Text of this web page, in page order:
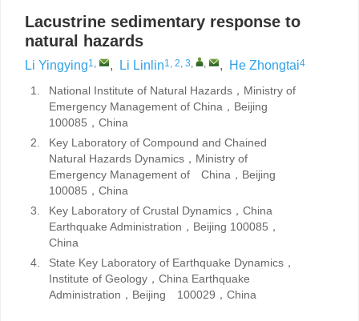
Lacustrine sedimentary response to
natural hazards
Li Yingying1, , Li Linlin1, 2, 3, , , He Zhongtai4
1.
National Institute of Natural Hazards，Ministry of
Emergency Management of China，Beijing
100085，China
2.
Key Laboratory of Compound and Chained
Natural Hazards Dynamics，Ministry of
Emergency Management of China，Beijing
100085，China
3.
Key Laboratory of Crustal Dynamics，China
Earthquake Administration，Beijing 100085，
China
4.
State Key Laboratory of Earthquake Dynamics，
Institute of Geology，China Earthquake
Administration，Beijing 100029，China